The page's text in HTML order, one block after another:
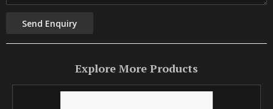
Explore More Products